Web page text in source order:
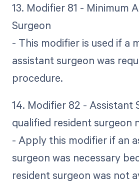
13. Modifier 81 - Minimum
Surgeon
- This modifier is used if a
assistant surgeon was
procedure.
14. Modifier 82 - Assistant
qualified resident surgeon
- Apply this modifier if an
surgeon was necessary
resident surgeon was not